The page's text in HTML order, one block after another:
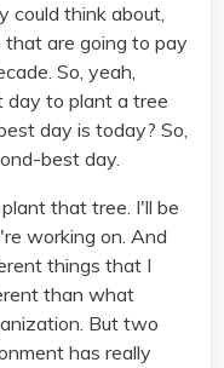
could think about,
are going to pay
So, yeah,
to plant a tree
day is today? So,
best day.
that tree. I'll be
working on. And
things that I
than what
But two
has really